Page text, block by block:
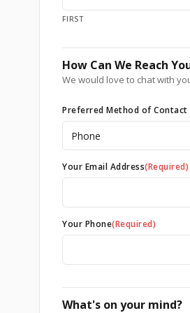
FIRST
How Can We Reach
We would love to chat with
Preferred Method of Contact
Your Email Address(Required)
Your Phone(Required)
What's on your mind?